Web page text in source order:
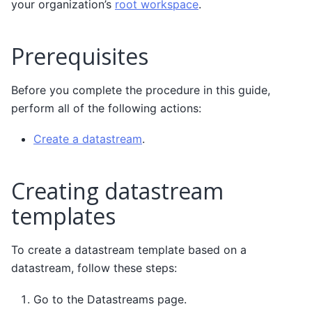
your organization’s root workspace.
Prerequisites
Before you complete the procedure in this guide,
perform all of the following actions:
Create a datastream.
Creating datastream
templates
To create a datastream template based on a
datastream, follow these steps:
Go to the Datastreams page.